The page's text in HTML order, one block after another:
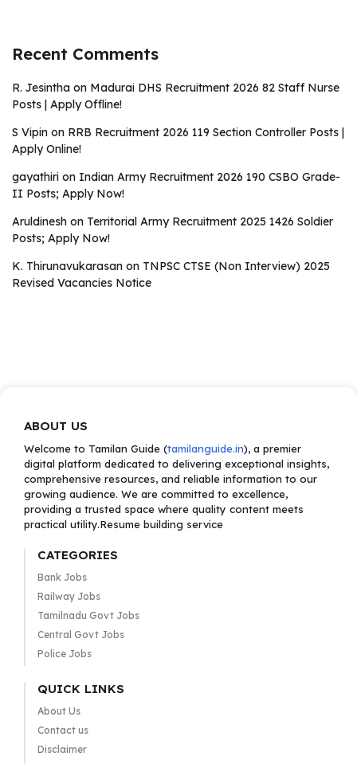
Recent Comments
R. Jesintha on Madurai DHS Recruitment 2026 82 Staff Nurse
Posts | Apply Offline!
S Vipin on RRB Recruitment 2026 119 Section Controller Posts |
Apply Online!
gayathiri on Indian Army Recruitment 2026 190 CSBO Grade-
II Posts; Apply Now!
Aruldinesh on Territorial Army Recruitment 2025 1426 Soldier
Posts; Apply Now!
K. Thirunavukarasan on TNPSC CTSE (Non Interview) 2025
Revised Vacancies Notice
ABOUT US
Welcome to Tamilan Guide (tamilanguide.in), a premier
digital platform dedicated to delivering exceptional insights,
comprehensive resources, and reliable information to our
growing audience. We are committed to excellence,
providing a trusted space where quality content meets
practical utility.Resume building service
CATEGORIES
Bank Jobs
Railway Jobs
Tamilnadu Govt Jobs
Central Govt Jobs
Police Jobs
QUICK LINKS
About Us
Contact us
Disclaimer